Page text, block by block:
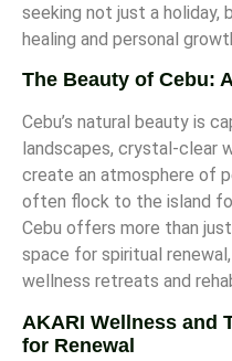
seeking not just a holiday,
healing and personal
The Beauty of Cebu:
Cebu’s natural beauty is
landscapes, crystal-clear
create an atmosphere of
often flock to the island
Cebu offers more than
space for spiritual
wellness retreats and
AKARI Wellness and
for Renewal